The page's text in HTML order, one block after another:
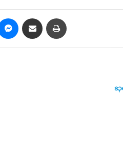
Messenger
Share via Email